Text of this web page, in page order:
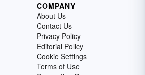
COMPANY
About Us
Contact Us
Privacy Policy
Editorial Policy
Cookie Settings
Terms of Use